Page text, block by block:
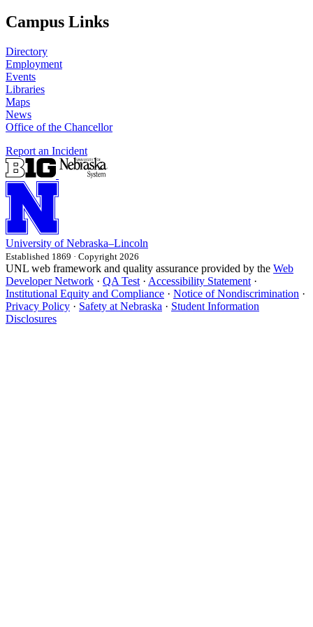
Campus Links
Directory
Employment
Events
Libraries
Maps
News
Office of the Chancellor
Report an Incident
University of Nebraska–Lincoln
Established 1869 · Copyright 2026
UNL web framework and quality assurance provided by the Web
Developer Network · QA Test · Accessibility Statement ·
Institutional Equity and Compliance · Notice of Nondiscrimination ·
Privacy Policy · Safety at Nebraska · Student Information
Disclosures